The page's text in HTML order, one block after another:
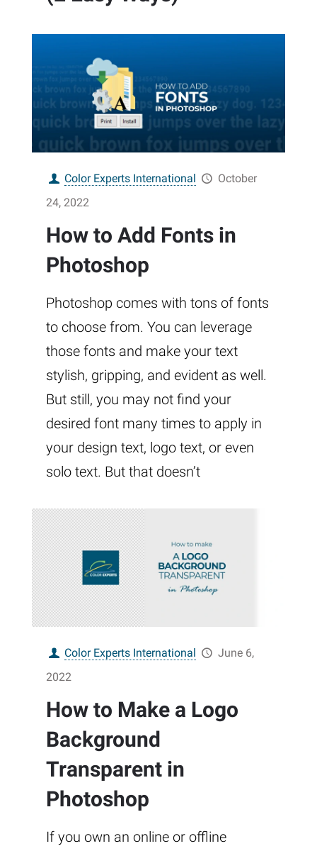
Color Experts International
October
24, 2022
How to Add Fonts in
Photoshop
Photoshop comes with tons of fonts
to choose from. You can leverage
those fonts and make your text
stylish, gripping, and evident as well.
But still, you may not find your
desired font many times to apply in
your design text, logo text, or even
solo text. But that doesn’t
Color Experts International
June 6,
2022
How to Make a Logo
Background
Transparent in
Photoshop
If you own an online or offline